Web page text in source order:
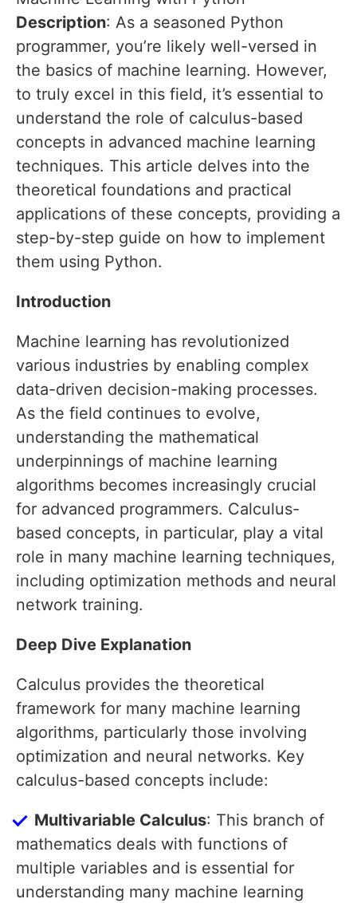
Description: As a seasoned Python
programmer, you’re likely well-versed in
the basics of machine learning. However,
to truly excel in this field, it’s essential to
understand the role of calculus-based
concepts in advanced machine learning
techniques. This article delves into the
theoretical foundations and practical
applications of these concepts, providing a
step-by-step guide on how to implement
them using Python.
Introduction
Machine learning has revolutionized
various industries by enabling complex
data-driven decision-making processes.
As the field continues to evolve,
understanding the mathematical
underpinnings of machine learning
algorithms becomes increasingly crucial
for advanced programmers. Calculus-
based concepts, in particular, play a vital
role in many machine learning techniques,
including optimization methods and neural
network training.
Deep Dive Explanation
Calculus provides the theoretical
framework for many machine learning
algorithms, particularly those involving
optimization and neural networks. Key
calculus-based concepts include:
Multivariable Calculus: This branch of
mathematics deals with functions of
multiple variables and is essential for
understanding many machine learning